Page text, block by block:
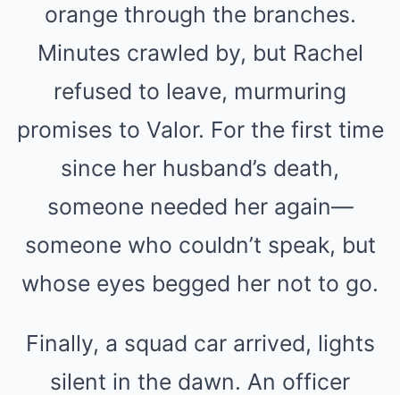
orange through the branches.
Minutes crawled by, but Rachel
refused to leave, murmuring
promises to Valor. For the first time
since her husband’s death,
someone needed her again—
someone who couldn’t speak, but
whose eyes begged her not to go.
Finally, a squad car arrived, lights
silent in the dawn. An officer